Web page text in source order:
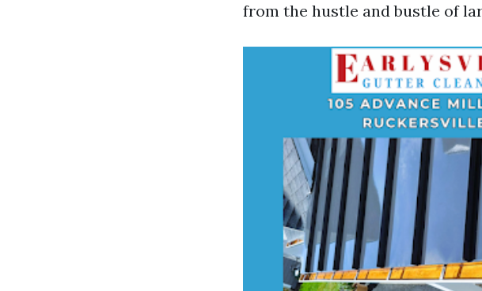
from the hustle and bustle of